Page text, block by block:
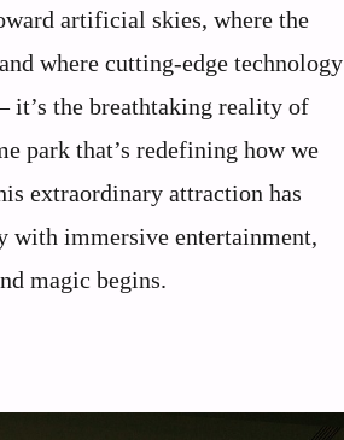
artificial skies, where the
where cutting-edge technology
it’s the breathtaking reality of
park that’s redefining how we
extraordinary attraction has
with immersive entertainment,
magic begins.